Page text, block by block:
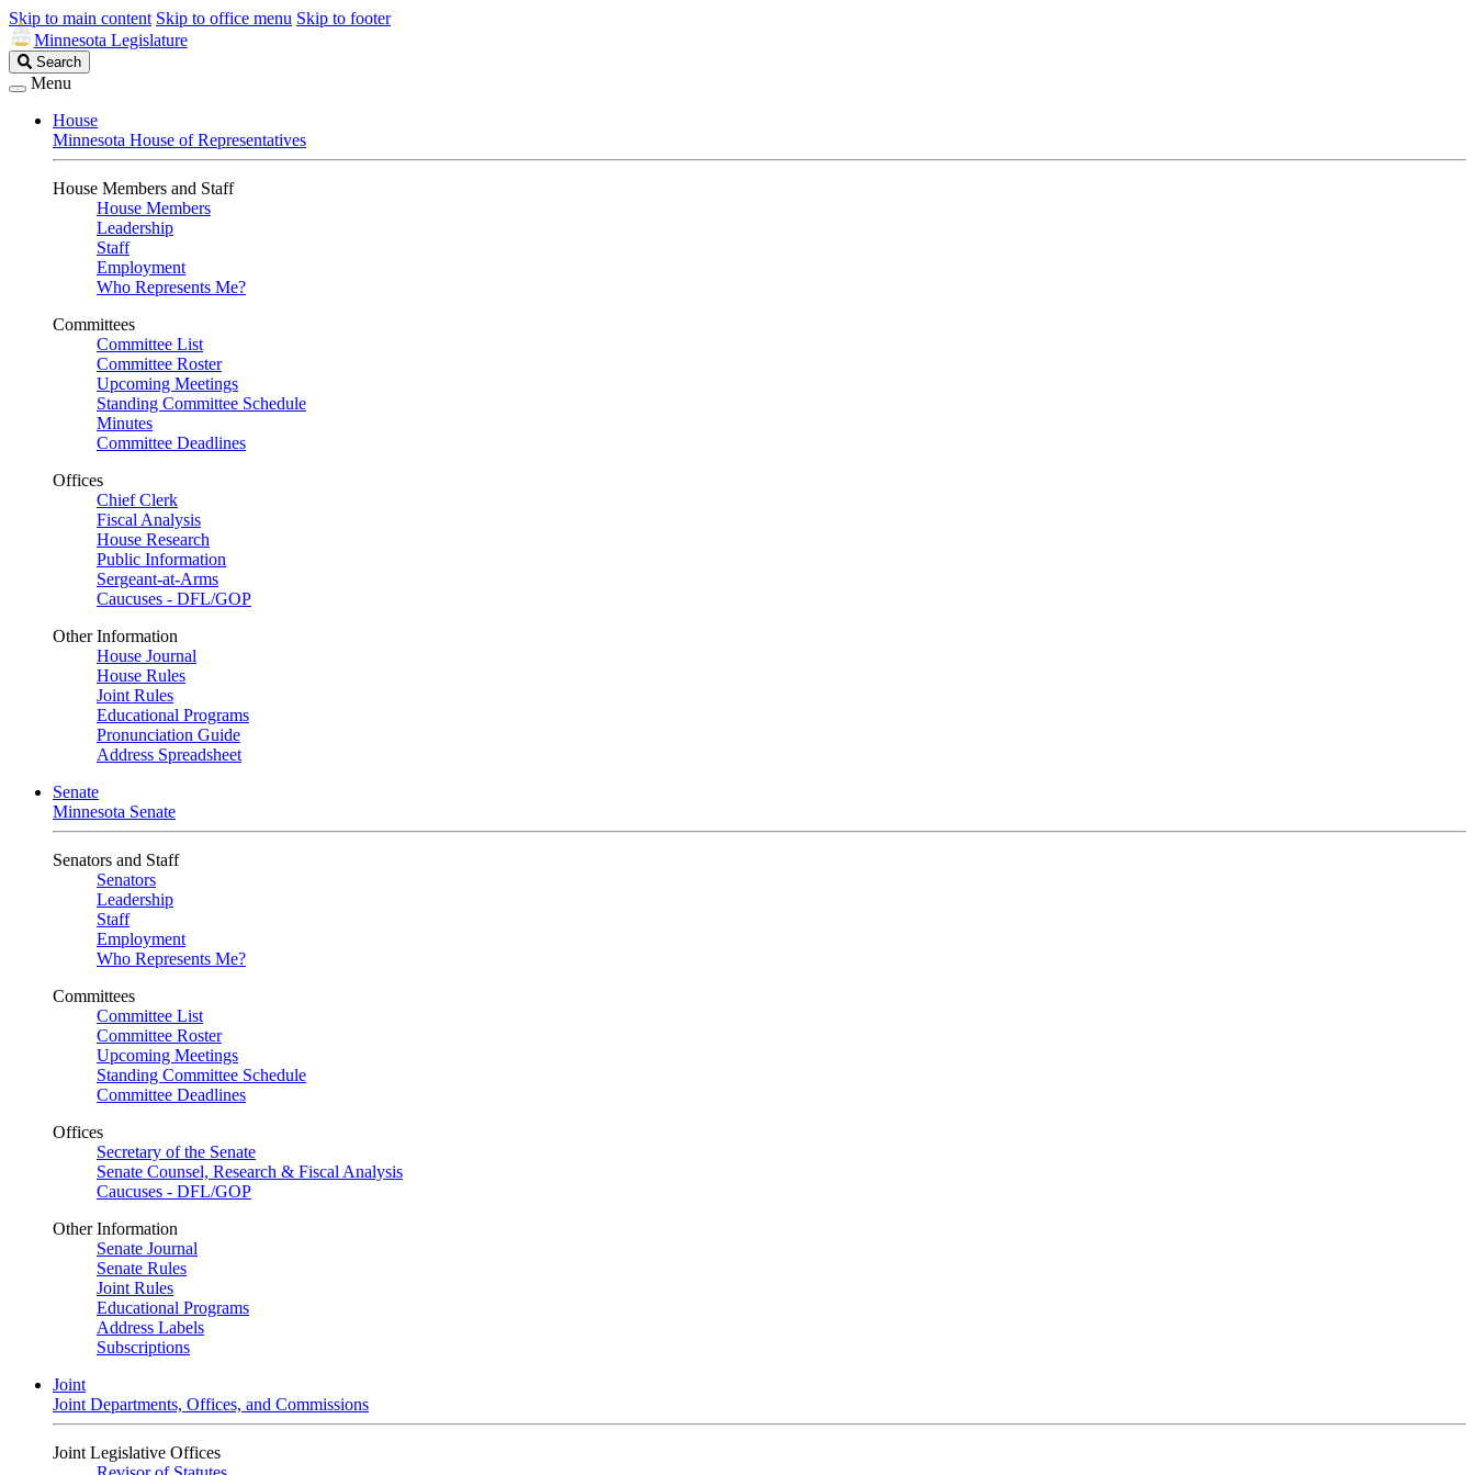
Skip to main content Skip to office menu Skip to footer
Minnesota Legislature
Search
Legislature
Search
Menu
House
Minnesota House of Representatives
House Members and Staff
House Members
Leadership
Staff
Employment
Who Represents Me?
Committees
Committee List
Committee Roster
Upcoming Meetings
Standing Committee Schedule
Minutes
Committee Deadlines
Offices
Chief Clerk
Fiscal Analysis
House Research
Public Information
Sergeant-at-Arms
Caucuses - DFL/GOP
Other Information
House Journal
House Rules
Joint Rules
Educational Programs
Pronunciation Guide
Address Spreadsheet
Senate
Minnesota Senate
Senators and Staff
Senators
Leadership
Staff
Employment
Who Represents Me?
Committees
Committee List
Committee Roster
Upcoming Meetings
Standing Committee Schedule
Committee Deadlines
Offices
Secretary of the Senate
Senate Counsel, Research & Fiscal Analysis
Caucuses - DFL/GOP
Other Information
Senate Journal
Senate Rules
Joint Rules
Educational Programs
Address Labels
Subscriptions
Joint
Joint Departments, Offices, and Commissions
Joint Legislative Offices